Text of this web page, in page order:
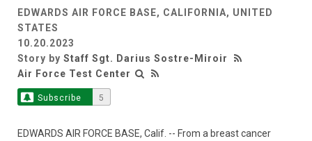
EDWARDS AIR FORCE BASE, CALIFORNIA, UNITED
STATES
10.20.2023
Story by Staff Sgt. Darius Sostre-Miroir
Air Force Test Center
Subscribe 5
EDWARDS AIR FORCE BASE, Calif. -- From a breast cancer